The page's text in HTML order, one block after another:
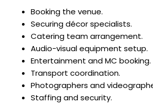
Booking the venue.
Securing décor specialists.
Catering team arrangement.
Audio-visual equipment setup.
Entertainment and MC booking.
Transport coordination.
Photographers and
Staffing and security.